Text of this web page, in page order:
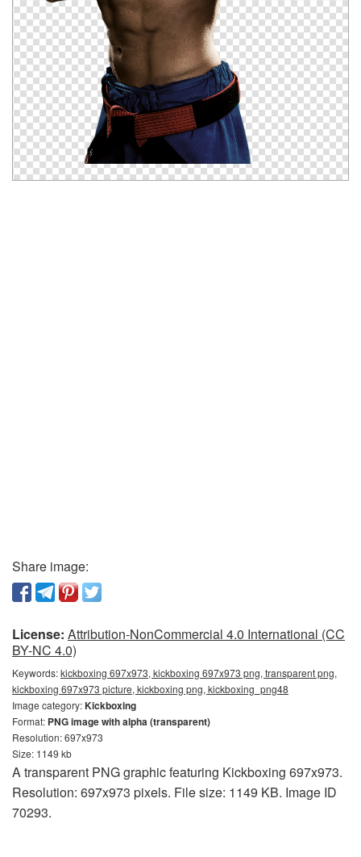
Share image:
License: Attribution-NonCommercial 4.0 International (CC
BY-NC 4.0)
Keywords:kickboxing 697x973, kickboxing 697x973 png, transparent png,
kickboxing 697x973 picture, kickboxing png, kickboxing_png48
Image category:Kickboxing
Format: PNG image with alpha (transparent)
Resolution: 697x973
Size: 1149 kb
A transparent PNG graphic featuring Kickboxing 697x973.
Resolution: 697x973 pixels. File size: 1149 KB. Image ID
70293.